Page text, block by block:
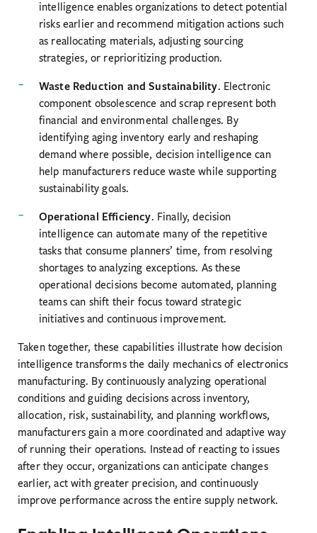
intelligence enables organizations to detect potential
risks earlier and recommend mitigation actions such
as reallocating materials, adjusting sourcing
strategies, or reprioritizing production.
Waste Reduction and Sustainability. Electronic
component obsolescence and scrap represent both
financial and environmental challenges. By
identifying aging inventory early and reshaping
demand where possible, decision intelligence can
help manufacturers reduce waste while supporting
sustainability goals.
Operational Efficiency. Finally, decision
intelligence can automate many of the repetitive
tasks that consume planners’ time, from resolving
shortages to analyzing exceptions. As these
operational decisions become automated, planning
teams can shift their focus toward strategic
initiatives and continuous improvement.
Taken together, these capabilities illustrate how decision
intelligence transforms the daily mechanics of electronics
manufacturing. By continuously analyzing operational
conditions and guiding decisions across inventory,
allocation, risk, sustainability, and planning workflows,
manufacturers gain a more coordinated and adaptive way
of running their operations. Instead of reacting to issues
after they occur, organizations can anticipate changes
earlier, act with greater precision, and continuously
improve performance across the entire supply network.